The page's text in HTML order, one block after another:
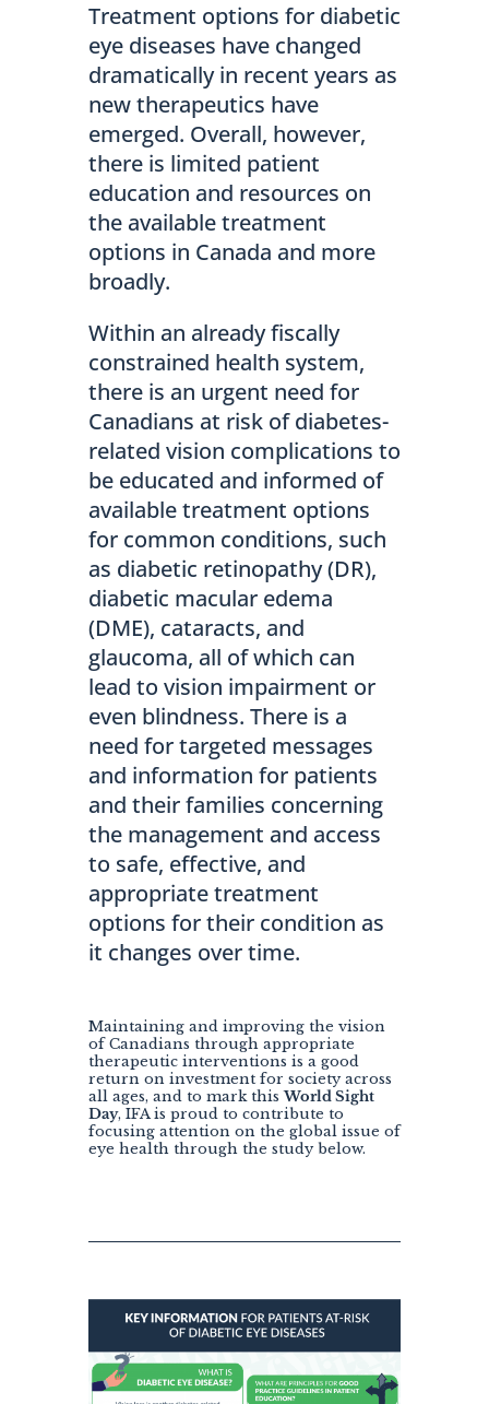
Treatment options for diabetic
eye diseases have changed
dramatically in recent years as
new therapeutics have
emerged. Overall, however,
there is limited patient
education and resources on
the available treatment
options in Canada and more
broadly.
Within an already fiscally
constrained health system,
there is an urgent need for
Canadians at risk of diabetes-
related vision complications to
be educated and informed of
available treatment options
for common conditions, such
as diabetic retinopathy (DR),
diabetic macular edema
(DME), cataracts, and
glaucoma, all of which can
lead to vision impairment or
even blindness. There is a
need for targeted messages
and information for patients
and their families concerning
the management and access
to safe, effective, and
appropriate treatment
options for their condition as
it changes over time.
Maintaining and improving the vision
of Canadians through appropriate
therapeutic interventions is a good
return on investment for society across
all ages, and to mark thisWorld Sight
Day, IFA is proud to contribute to
focusing attention on the global issue of
eye health through the study below.